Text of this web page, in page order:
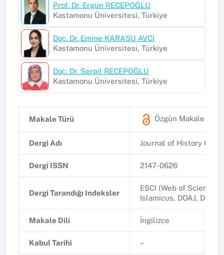
Prof. Dr. Ergün RECEPOĞLU
Kastamonu Üniversitesi, Türkiye
Doç. Dr. Emine KARASU AVCI
Kastamonu Üniversitesi, Türkiye
Doç. Dr. Serpil RECEPOĞLU
Kastamonu Üniversitesi, Türkiye
Makale Türü Özgün Makale
Dergi Adı Journal of History
Dergi ISSN 2147-0626
Dergi Tarandığı Indeksler
ESCI (Web of Science,
Islamicus, DOAJ, DOI
Makale Dili İngilizce
Kabul Tarihi –